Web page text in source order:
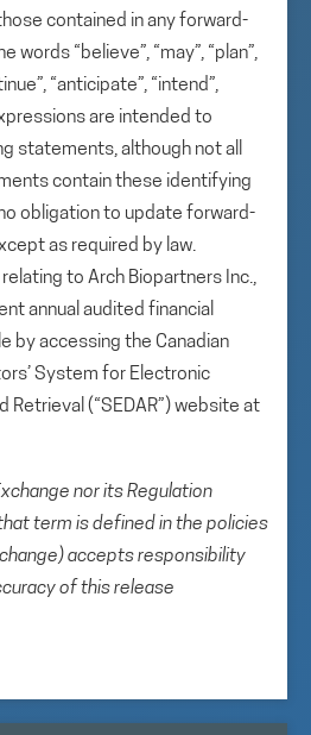
contained in any forward-
words “believe”, “may”, “plan”,
“anticipate”, “intend”,
are intended to
statements, although not all
contain these identifying
obligation to update forward-
as required by law.
to Arch Biopartners Inc.,
annual audited financial
by accessing the Canadian
System for Electronic
Retrieval (“SEDAR”) website at
nor its Regulation
term is defined in the policies
accepts responsibility
of this release